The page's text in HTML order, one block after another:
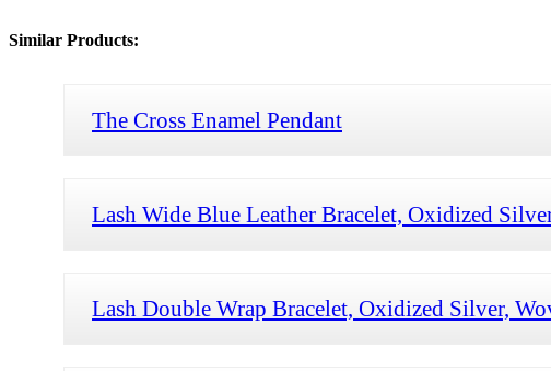
Similar Products:
The Cross Enamel Pendant
Lash Wide Blue Leather Bracelet, Oxidized
Lash Double Wrap Bracelet, Oxidized Silver,